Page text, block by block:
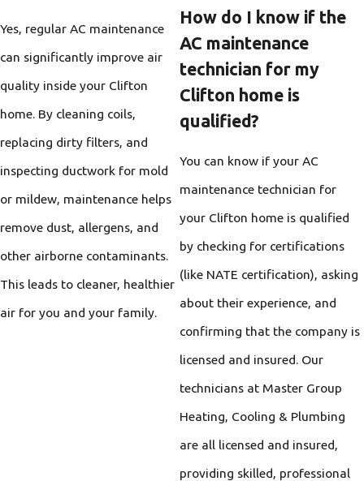
Yes, regular AC maintenance
can significantly improve air
quality inside your Clifton
home. By cleaning coils,
replacing dirty filters, and
inspecting ductwork for mold
or mildew, maintenance helps
remove dust, allergens, and
other airborne contaminants.
This leads to cleaner, healthier
air for you and your family.
How do I know if the
AC maintenance
technician for my
Clifton home is
qualified?
You can know if your AC
maintenance technician for
your Clifton home is qualified
by checking for certifications
(like NATE certification), asking
about their experience, and
confirming that the company is
licensed and insured. Our
technicians at Master Group
Heating, Cooling & Plumbing
are all licensed and insured,
providing skilled, professional